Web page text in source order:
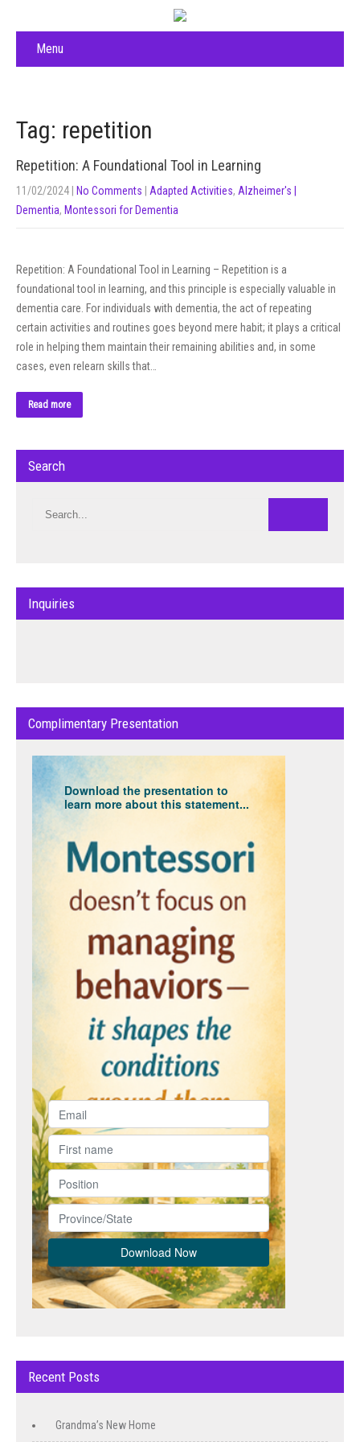
Menu
Tag: repetition
Repetition: A Foundational Tool in Learning
11/02/2024 No Comments Adapted Activities, Alzheimer's |
Dementia, Montessori for Dementia
Repetition: A Foundational Tool in Learning – Repetition is a
foundational tool in learning, and this principle is especially valuable in
dementia care. For individuals with dementia, the act of repeating
certain activities and routines goes beyond mere habit; it plays a critical
role in helping them maintain their remaining abilities and, in some
cases, even relearn skills that…
Read more
Search
Inquiries
Complimentary Presentation
Download the presentation to
learn more about this statement...
Recent Posts
Grandma’s New Home